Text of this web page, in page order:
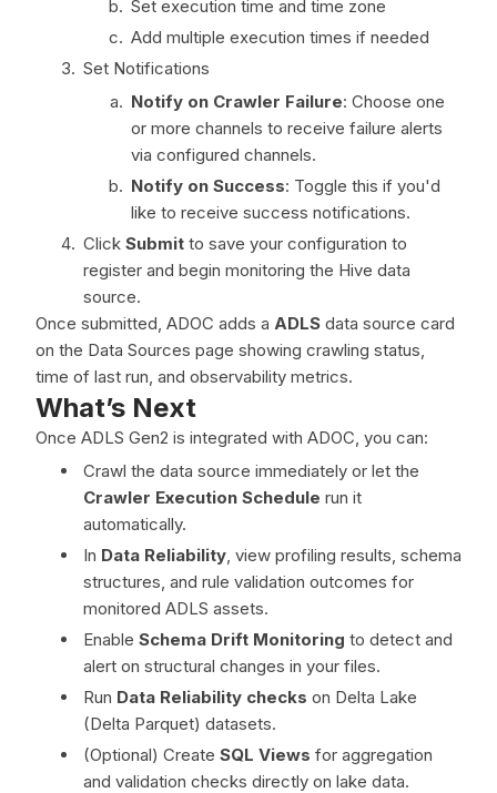
Set execution time and time zone
Add multiple execution times if needed
Set Notifications
Notify on Crawler Failure: Choose one
or more channels to receive failure alerts
via configured channels.
Notify on Success: Toggle this if you'd
like to receive success notifications.
Click Submit to save your configuration to
register and begin monitoring the Hive data
source.
Once submitted, ADOC adds a ADLS data source card
on the Data Sources page showing crawling status,
time of last run, and observability metrics.
What’s Next
Once ADLS Gen2 is integrated with ADOC, you can:
Crawl the data source immediately or let the
Crawler Execution Schedule run it
automatically.
In Data Reliability, view profiling results, schema
structures, and rule validation outcomes for
monitored ADLS assets.
Enable Schema Drift Monitoring to detect and
alert on structural changes in your files.
Run Data Reliability checks on Delta Lake
(Delta Parquet) datasets.
(Optional) Create SQL Views for aggregation
and validation checks directly on lake data.